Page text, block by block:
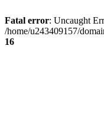
Fatal error: Uncaught
/home/u243409157/
16